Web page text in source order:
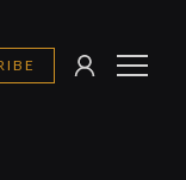
SIGN